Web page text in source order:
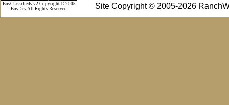
Site Copyright © 2005-2026
BosClassifieds v2 Copyright © 2005
BosDev All Rights Reserved